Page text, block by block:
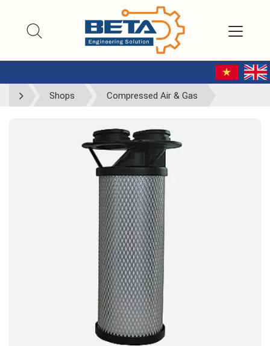
Shops Compressed Air & Gas